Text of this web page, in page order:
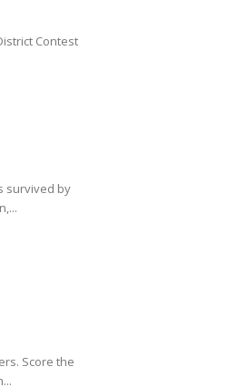
Contest
survived by
Score the